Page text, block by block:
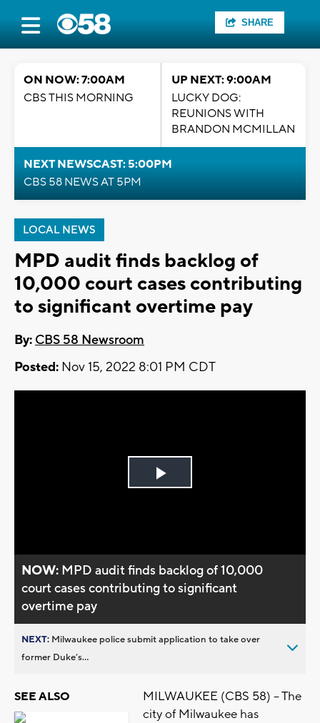
SHARE
ON NOW: 7:00AM
CBS THIS MORNING
UP NEXT: 9:00AM
LUCKY DOG:
REUNIONS WITH
BRANDON MCMILLAN
NEXT NEWSCAST: 5:00PM
CBS 58 NEWS AT 5PM
LOCAL NEWS
MPD audit finds backlog of
10,000 court cases contributing
to significant overtime pay
By: CBS 58 Newsroom
Posted: Nov 15, 2022 8:01 PM CDT
Play
NOW: MPD audit finds backlog of 10,000
court cases contributing to significant
overtime pay
NEXT: Milwaukee police submit application to take over
former Duke’s...
SEE ALSO
MILWAUKEE (CBS 58) -- The
city of Milwaukee has